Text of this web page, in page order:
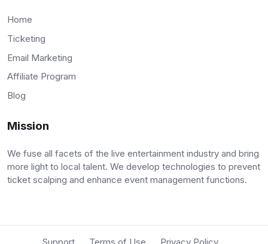
Home
Ticketing
Email Marketing
Affiliate Program
Blog
Mission
We fuse all facets of the live entertainment industry and bring
more light to local talent. We develop technologies to prevent
ticket scalping and enhance event management functions.